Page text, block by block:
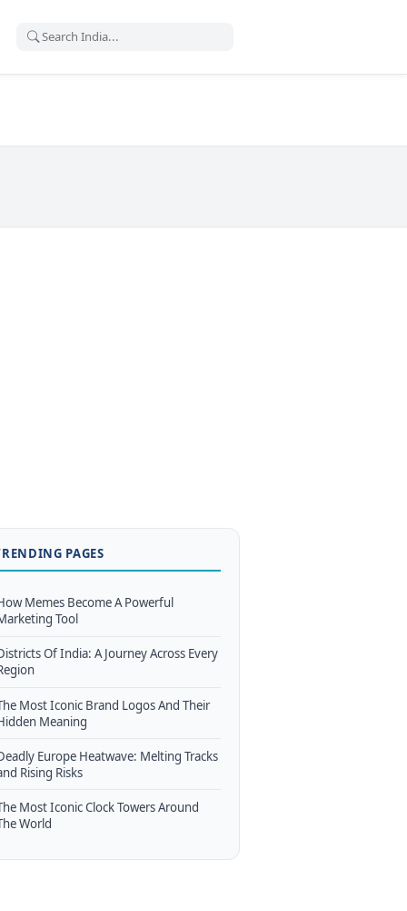
PAGES
Memes Become A Powerful
Tool
Of India: A Journey Across Every
Most Iconic Brand Logos And Their
Meaning
Europe Heatwave: Melting Tracks
Rising Risks
Most Iconic Clock Towers Around
World